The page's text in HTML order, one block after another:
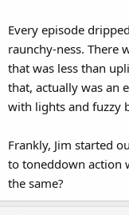
Every episode
raunchy-ness. There
that was less than
that, actually was an
with lights and fuzzy
Frankly, Jim started
to toneddown action
the same?